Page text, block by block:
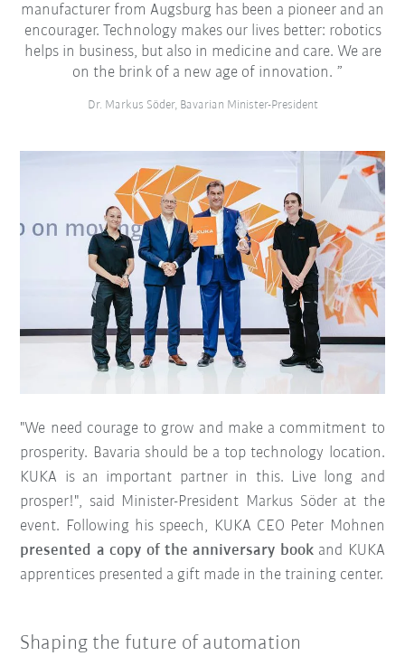
manufacturer from Augsburg has been a pioneer and an
encourager. Technology makes our lives better: robotics
helps in business, but also in medicine and care. We are
on the brink of a new age of innovation.
Dr. Markus Söder, Bavarian Minister-President
"We need courage to grow and make a commitment to
prosperity. Bavaria should be a top technology location.
KUKA is an important partner in this. Live long and
prosper!", said Minister-President Markus Söder at the
event. Following his speech, KUKA CEO Peter Mohnen
presented a copy of the anniversary bookand KUKA
apprentices presented a gift made in the training center.
Shaping the future of automation